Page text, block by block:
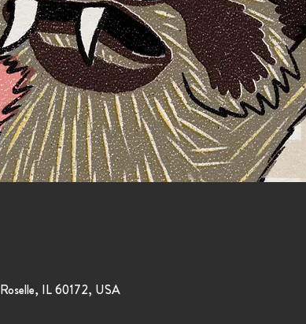
IL 60172, USA